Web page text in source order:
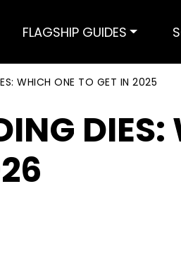
FLAGSHIP GUIDES
WHICH ONE TO GET IN 2025